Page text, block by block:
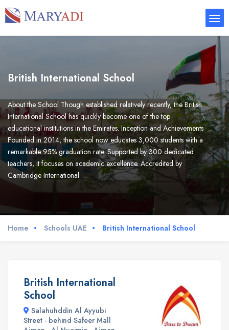
British International School
About the School Though established relatively recently, the British
International School has quickly become one of the top
educational institutions in the Emirates. Inception and Achievements
Founded in 2014, the school now educates 3,000 students with a
remarkable 95% graduation rate. Supported by 300 dedicated
teachers, it focuses on academic excellence. Accredited by
Cambridge International …
Home Schools UAE British International School
British International
School
Salahuhddin Al Ayyubi
Street - behind Safeer Mall